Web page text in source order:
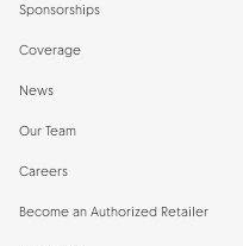
Sponsorships
Coverage
News
Our Team
Careers
Become an Authorized Retailer